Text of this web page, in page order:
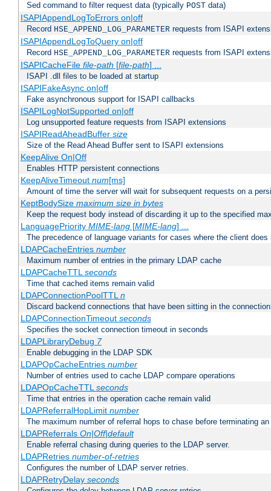
Sed command to filter request data (typically POST data)
ISAPIAppendLogToErrors on|off
Record HSE_APPEND_LOG_PARAMETER requests from ISAPI
ISAPIAppendLogToQuery on|off
Record HSE_APPEND_LOG_PARAMETER requests from ISAPI
ISAPICacheFile file-path [file-path] ...
ISAPI .dll files to be loaded at startup
ISAPIFakeAsync on|off
Fake asynchronous support for ISAPI callbacks
ISAPILogNotSupported on|off
Log unsupported feature requests from ISAPI extensions
ISAPIReadAheadBuffer size
Size of the Read Ahead Buffer sent to ISAPI extensions
KeepAlive On|Off
Enables HTTP persistent connections
KeepAliveTimeout num[ms]
Amount of time the server will wait for subsequent requests on a
KeptBodySize maximum size in bytes
Keep the request body instead of discarding it up to the specified
LanguagePriority MIME-lang[MIME-lang] ...
The precedence of language variants for cases where the client
LDAPCacheEntries number
Maximum number of entries in the primary LDAP cache
LDAPCacheTTLseconds
Time that cached items remain valid
LDAPConnectionPoolTTLn
Discard backend connections that have been sitting in the
LDAPConnectionTimeout seconds
Specifies the socket connection timeout in seconds
LDAPLibraryDebug 7
Enable debugging in the LDAP SDK
LDAPOpCacheEntries number
Number of entries used to cache LDAP compare operations
LDAPOpCacheTTLseconds
Time that entries in the operation cache remain valid
LDAPReferralHopLimit number
The maximum number of referral hops to chase before terminating
LDAPReferrals On|Off|default
Enable referral chasing during queries to the LDAP server.
LDAPRetries number-of-retries
Configures the number of LDAP server retries.
LDAPRetryDelay seconds